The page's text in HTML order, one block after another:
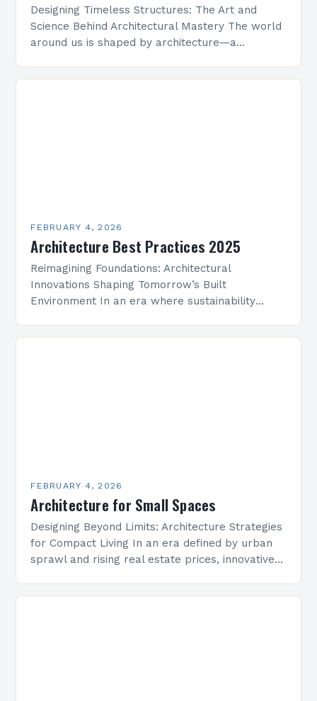
Designing Timeless Structures: The Art and
Science Behind Architectural Mastery The world
around us is shaped by architecture—a
FEBRUARY 4, 2026
Architecture Best Practices 2025
Reimagining Foundations: Architectural
Innovations Shaping Tomorrow’s Built
Environment In an era where sustainability
FEBRUARY 4, 2026
Architecture for Small Spaces
Designing Beyond Limits: Architecture Strategies
for Compact Living In an era defined by urban
sprawl and rising real estate prices, innovative